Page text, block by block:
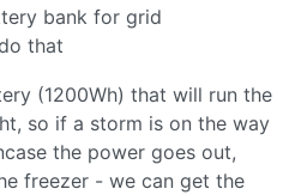
bank for grid
that
(1200Wh) that will run the
so if a storm is on the way
the power goes out,
freezer - we can get the